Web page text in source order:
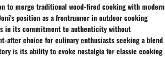
to merge traditional wood-fired cooking with modern
position as a frontrunner in outdoor cooking
in its commitment to authenticity without
after choice for culinary enthusiasts seeking a blend
is its ability to evoke nostalgia for classic cooking